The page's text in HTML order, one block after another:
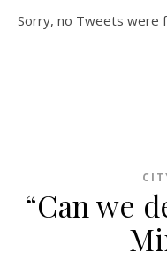
Sorry, no Tweets were
“Can we